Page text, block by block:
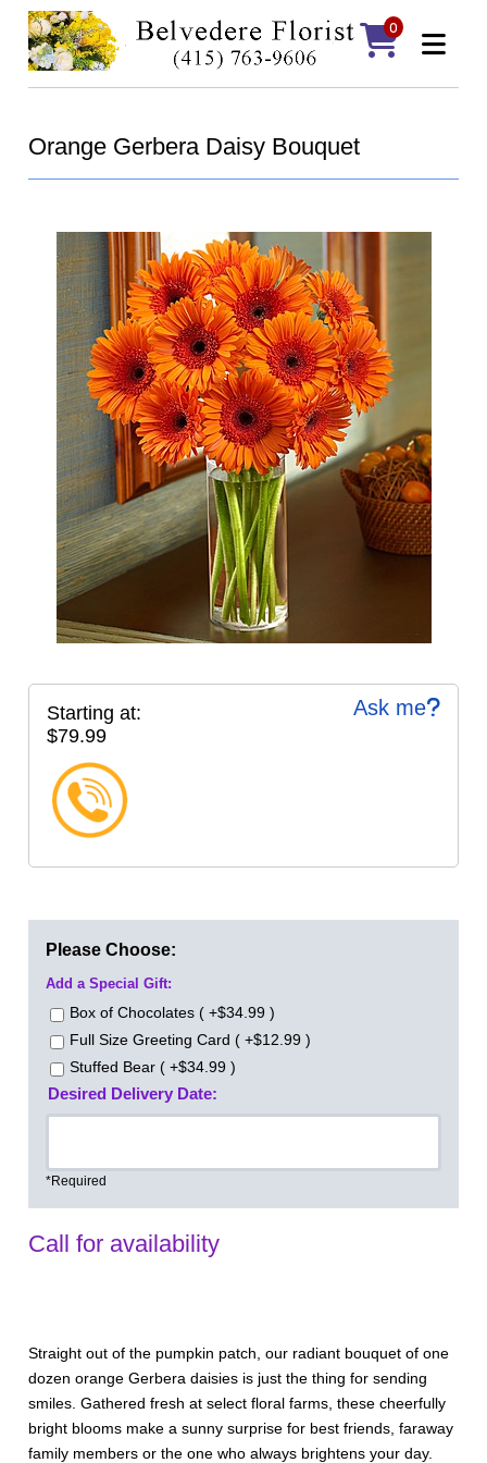
0
Orange Gerbera Daisy Bouquet
Ask me
Starting at:
$79.99
Please Choose:
Add a Special Gift:
Box of Chocolates ( +$34.99 )
Full Size Greeting Card ( +$12.99 )
Stuffed Bear ( +$34.99 )
Desired Delivery Date:
*Required
Call for availability
Straight out of the pumpkin patch, our radiant bouquet of one
dozen orange Gerbera daisies is just the thing for sending
smiles. Gathered fresh at select floral farms, these cheerfully
bright blooms make a sunny surprise for best friends, faraway
family members or the one who always brightens your day.